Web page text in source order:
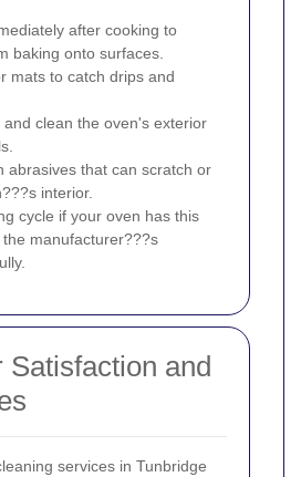
after cooking to
baking onto surfaces.
mats to catch drips and
and clean the oven's exterior
abrasives that can scratch or
interior.
cycle if your oven has this
manufacturer???s
Satisfaction and
services in Tunbridge